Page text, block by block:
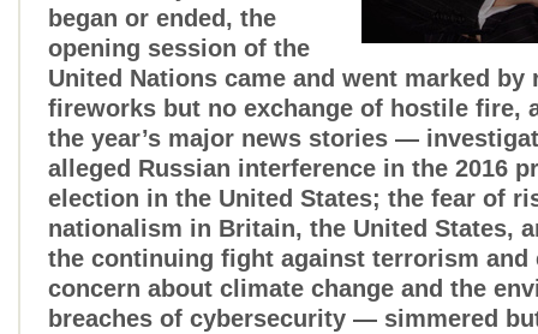
began or ended, the
opening session of the
United Nations came and went marked by
fireworks but no exchange of hostile fire,
the year’s major news stories —
alleged Russian interference in the 2016
election in the United States; the fear of
nationalism in Britain, the United States,
the continuing fight against terrorism and
concern about climate change and the
breaches of cybersecurity — simmered